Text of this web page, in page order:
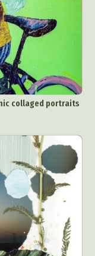
Arts
Carving
Decor Design
Drawing
Photography
& Textile Art
Glass Art
collaged portraits